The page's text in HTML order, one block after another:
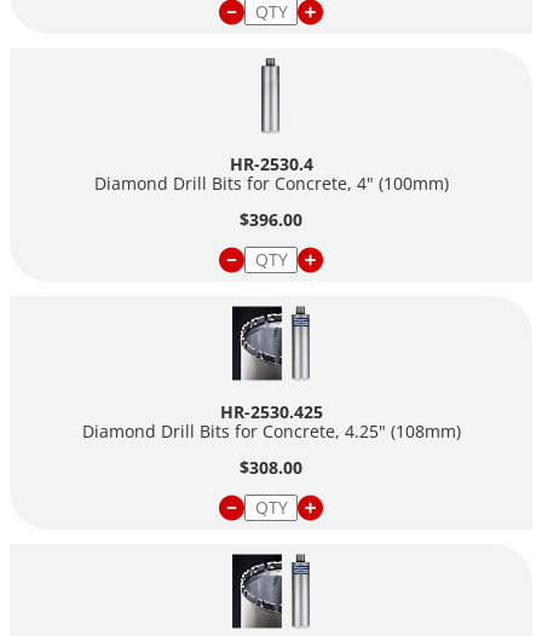
HR-2530.4
Diamond Drill Bits for Concrete, 4" (100mm)
$396.00
HR-2530.425
Diamond Drill Bits for Concrete, 4.25" (108mm)
$308.00